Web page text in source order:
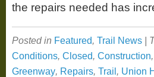
the repairs needed has
Posted in Featured, Trail News |
Conditions, Closed, Construction,
Greenway, Repairs, Trail, Union